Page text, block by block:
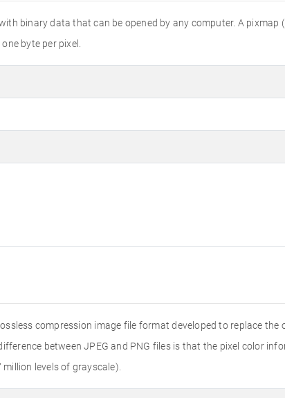
binary data that can be opened by any computer. A
byte per pixel.
compression image file format developed to replace the
between JPEG and PNG files is that the pixel color
levels of grayscale).